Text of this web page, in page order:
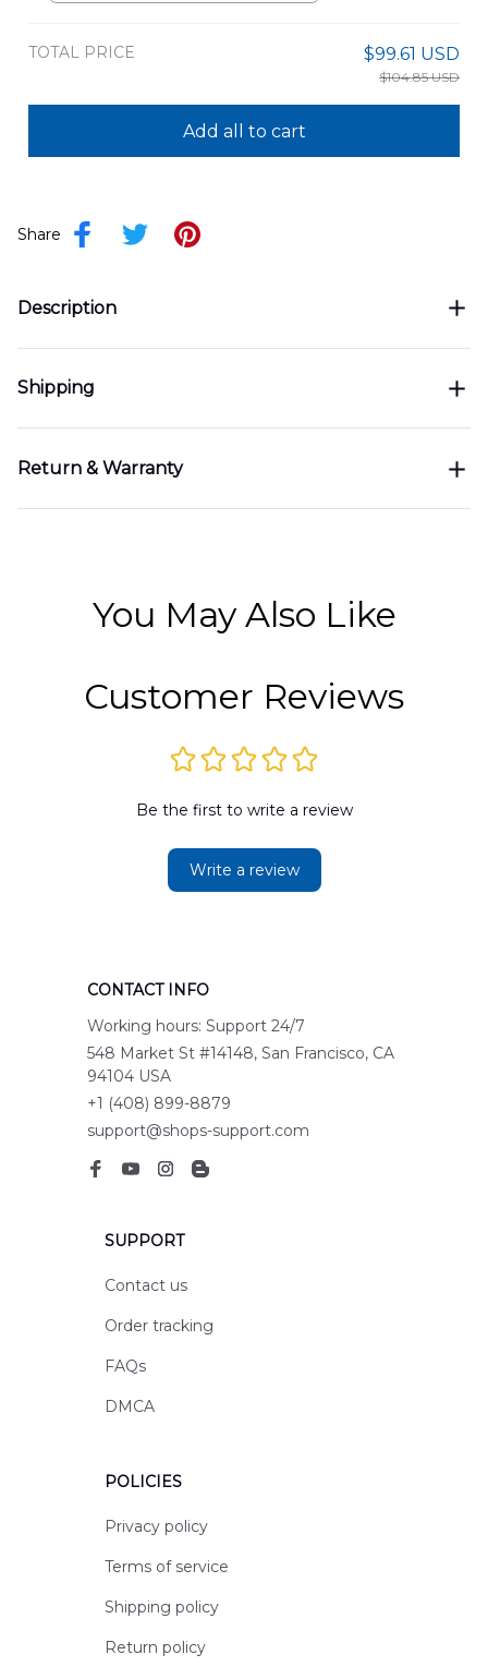
TOTAL PRICE $99.61 USD
$104.85 USD
Add all to cart
Share
Description
Shipping
Return & Warranty
You May Also Like
Customer Reviews
Be the first to write a review
Write a review
CONTACT INFO
Working hours: Support 24/7
548 Market St #14148, San Francisco, CA
94104 USA
+1 (408) 899-8879
support@shops-support.com
SUPPORT
Contact us
Order tracking
FAQs
DMCA
POLICIES
Privacy policy
Terms of service
Shipping policy
Return policy